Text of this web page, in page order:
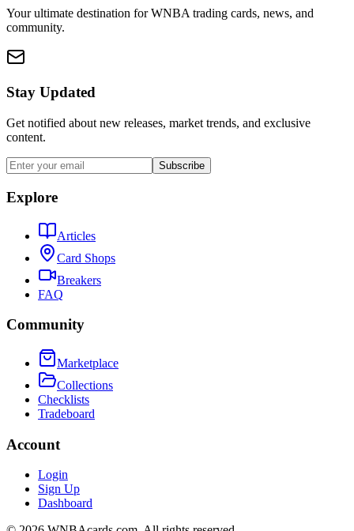
Your ultimate destination for WNBA trading cards, news, and
community.
Stay Updated
Get notified about new releases, market trends, and exclusive
content.
Subscribe
Explore
Articles
Card Shops
Breakers
FAQ
Community
Marketplace
Collections
Checklists
Tradeboard
Account
Login
Sign Up
Dashboard